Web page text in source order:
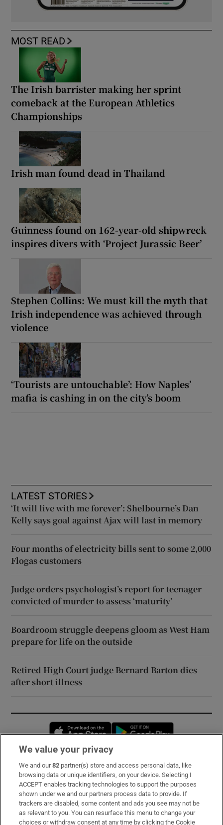
MOST READ
The Irish barrister making her sprint
comeback at the European Athletics
Championships
Irish man found dead in Thailand
Guinness found on 162-year-old shipwreck
inspires divers with ‘Project Jurassic Beer’
Stephen Collins: We must kill the myth that
Irish independence was achieved through
violence
‘Tourists are untouchable’: How Naples’
mafia is cashing in on the city’s boom
LATEST STORIES
‘It will live with me forever’: Shelbourne’s Dan
Kelly says goal against Ajax will last in memory
Four months of electricity bills sent to some 2,000
Flogas customers
Judge orders psychologist’s report for teenager
convicted of murder to assess ‘maturity’
Boardroom struggle deepens gloom as West Ham
prepare for life on the outside
Retired High Court judge Bernard Barton dies
after short illness
Opens in new window
Subscribe
Support
About Us
We value your privacy
We and our82 partner(s) store and access personal data, like
browsing data or unique identifiers, on your device. Selecting I
ACCEPT enables tracking technologies to support the purposes
shown under we and our partners process data to provide. If
trackers are disabled, some content and ads you see may not be
as relevant to you. You can resurface this menu to change your
choices or withdraw consent at any time by clicking the Cookie